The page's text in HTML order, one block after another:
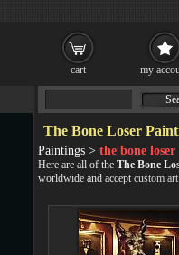
cart my
The Bone Loser
Paintings > the bone loser
Here are all of the The Bone
worldwide and accept custom art